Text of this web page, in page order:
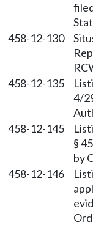
458-12-130
458-12-135
4/
458-12-145
§
by
458-12-146